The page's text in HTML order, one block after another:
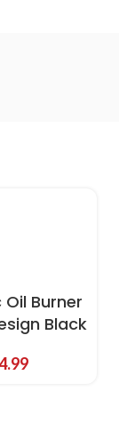
Burner
Black